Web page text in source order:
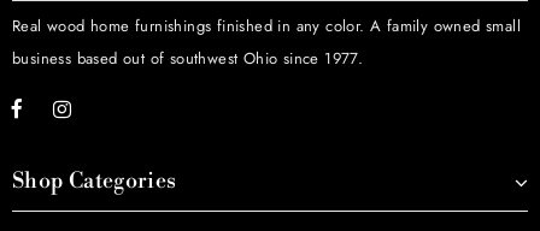
Real wood home furnishings finished in any color. A family owned small
business based out of southwest Ohio since 1977.
Shop Categories